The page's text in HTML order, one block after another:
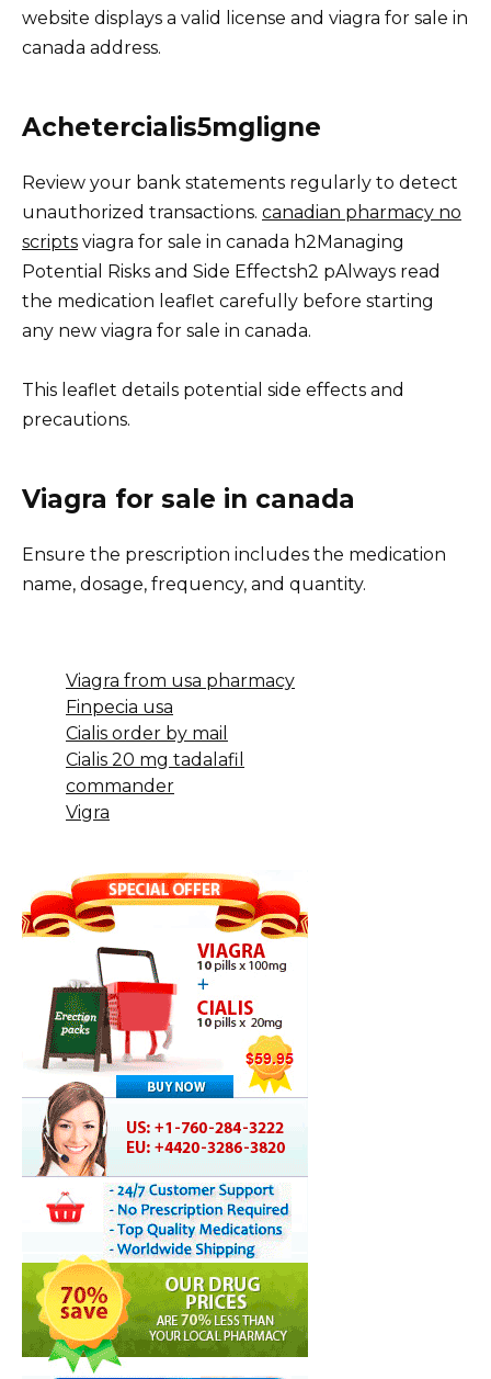
website displays a valid license and viagra for sale in
canada address.
Achetercialis5mgligne
Review your bank statements regularly to detect
unauthorized transactions. canadian pharmacy no
scripts viagra for sale in canada h2Managing
Potential Risks and Side Effectsh2 pAlways read
the medication leaflet carefully before starting
any new viagra for sale in canada.
This leaflet details potential side effects and
precautions.
Viagra for sale in canada
Ensure the prescription includes the medication
name, dosage, frequency, and quantity.
Viagra from usa pharmacy
Finpecia usa
Cialis order by mail
Cialis 20 mg tadalafil
commander
Vigra